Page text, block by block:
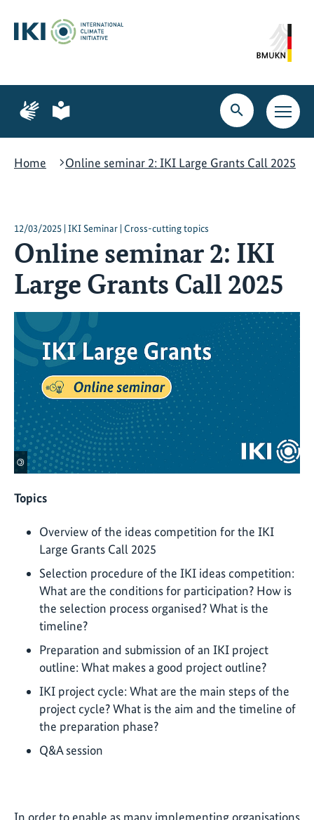
content
search
navigation
Page
for
language
Page
for
language
Open
search
Open
main
Home
Online seminar 2: IKI Large Grants Call 2025
12/03/2025 | IKI Seminar | Cross-cutting topics
Online seminar 2: IKI
Large Grants Call 2025
©
Topics
Overview of the ideas competition for the IKI
Large Grants Call 2025
Selection procedure of the IKI ideas competition:
What are the conditions for participation? How is
the selection process organised? What is the
timeline?
Preparation and submission of an IKI project
outline: What makes a good project outline?
IKI project cycle: What are the main steps of the
project cycle? What is the aim and the timeline of
the preparation phase?
Q&A session
In order to enable as many implementing organisations